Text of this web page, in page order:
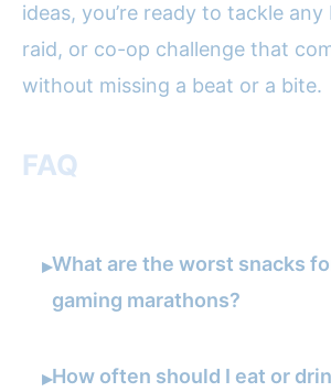
ideas, you’re ready to tackle
raid, or co-op challenge that
without missing a beat or a bite.
FAQ
▸What are the worst snacks
gaming marathons?
▸How often should I eat or